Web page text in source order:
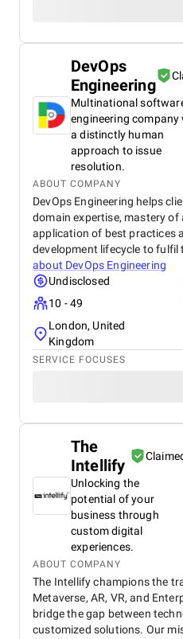
DevOps
Engineering
Multinational
engineering company
a distinctly human
approach to issue
resolution.
ABOUT COMPANY
DevOps Engineering helps
domain expertise, mastery of
application of best practices
development lifecycle to fulfil
about DevOps Engineering
Undisclosed
10 - 49
London, United
Kingdom
SERVICE FOCUSES
The
Intellify
Unlocking the
potential of your
business through
custom digital
experiences.
ABOUT COMPANY
The Intellify champions the
Metaverse, AR, VR, and
bridge the gap between
customized solutions. Our